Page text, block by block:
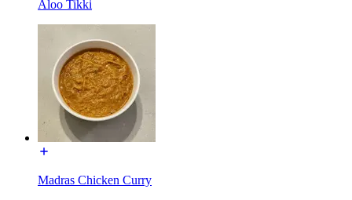
Aloo Tikki
Madras Chicken Curry